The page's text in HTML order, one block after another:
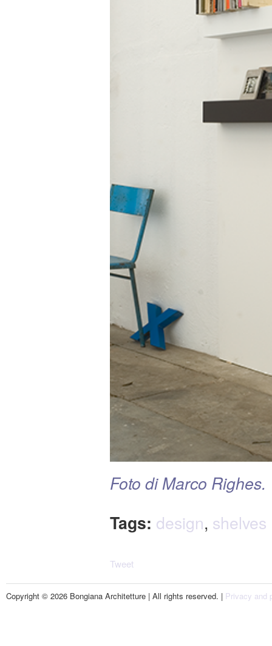
Foto di Marco Righes.
Tags: design, shelves
Tweet
Copyright © 2026 Bongiana Architetture | All rights reserved. | Privacy and